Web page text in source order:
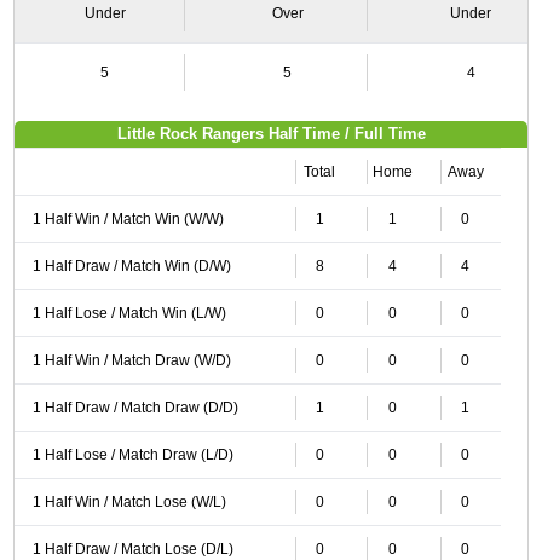
Under Over Under
5 5 4
Little Rock Rangers Half Time / Full Time
Total Home Away
1 Half Win / Match Win (W/W) 1 1 0
1 Half Draw / Match Win (D/W) 8 4 4
1 Half Lose / Match Win (L/W) 0 0 0
1 Half Win / Match Draw (W/D) 0 0 0
1 Half Draw / Match Draw (D/D) 1 0 1
1 Half Lose / Match Draw (L/D) 0 0 0
1 Half Win / Match Lose (W/L) 0 0 0
1 Half Draw / Match Lose (D/L) 0 0 0